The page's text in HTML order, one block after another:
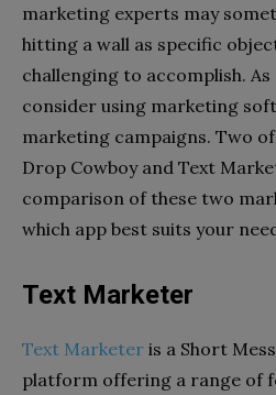
marketing experts may
hitting a wall as specific
challenging to accomplish.
consider using marketing
marketing campaigns. Two
Drop Cowboy and Text
comparison of these two
which app best suits your
Text Marketer
Text Marketer is a Short
platform offering a range of